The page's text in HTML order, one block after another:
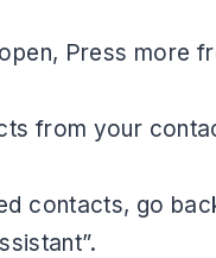
Press more
from your
contacts, go